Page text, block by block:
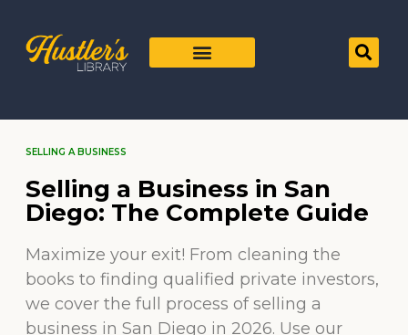
SELLING A BUSINESS
Selling a Business in San
Diego: The Complete Guide
Maximize your exit! From cleaning the
books to finding qualified private investors,
we cover the full process of selling a
business in San Diego in 2026. Use our